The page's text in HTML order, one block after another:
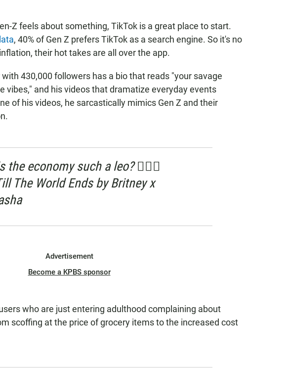
Z feels about something, TikTok is a great place to start.
, 40% of Gen Z prefers TikTok as a search engine. So it's no
their hot takes are all over the app.
with 430,000 followers has a bio that reads "your savage
vibes," and his videos that dramatize everyday events
of his videos, he sarcastically mimics Gen Z and their
the economy such a leo? 🤷🏼‍♂️
The World Ends by Britney x
Advertisement
Become a KPBS sponsor
who are just entering adulthood complaining about
scoffing at the price of grocery items to the increased cost